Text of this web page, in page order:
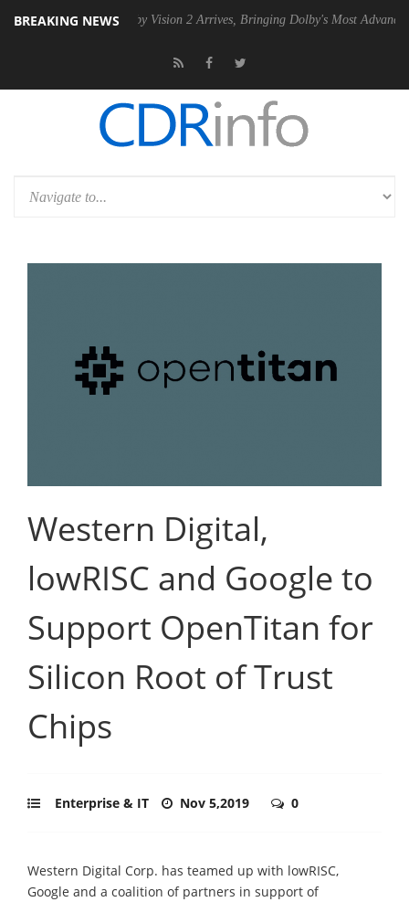
BREAKING NEWS
Dolby Vision 2 Arrives, Bringing Dolby's Most Advanced Picture
Western Digital,
lowRISC and Google to
Support OpenTitan for
Silicon Root of Trust
Chips
Enterprise & IT Nov 5,2019 0
Western Digital Corp. has teamed up with lowRISC,
Google and a coalition of partners in support of